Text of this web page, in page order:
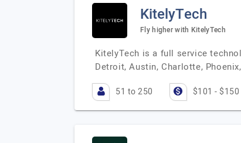
KitelyTech
Fly higher with KitelyTech
KitelyTech is a full service
Detroit, Austin, Charlotte,
51 to 250 $101 - $150